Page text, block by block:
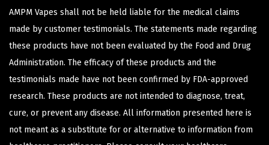
AMPM Vapes shall not be held liable for the medical claims
made by customer testimonials. The statements made regarding
these products have not been evaluated by the Food and Drug
Administration. The efficacy of these products and the
testimonials made have not been confirmed by FDA-approved
research. These products are not intended to diagnose, treat,
cure, or prevent any disease. All information presented here is
not meant as a substitute for or alternative to information from